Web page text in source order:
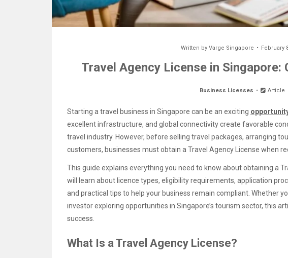
Written by Varge Singapore February
Travel Agency License in Singapore:
Business Licenses Article
Starting a travel business in Singapore can be an exciting
excellent infrastructure, and global connectivity create favorable
travel industry. However, before selling travel packages, arranging
customers, businesses must obtain a Travel Agency License when
This guide explains everything you need to know about obtaining a
will learn about licence types, eligibility requirements, application
and practical tips to help your business remain compliant. Whether
investor exploring opportunities in Singapore’s tourism sector, this
success.
What Is a Travel Agency License?